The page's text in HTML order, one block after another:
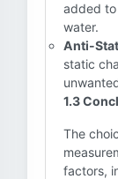
added
water.
Anti-
static
1.3
The
factors,